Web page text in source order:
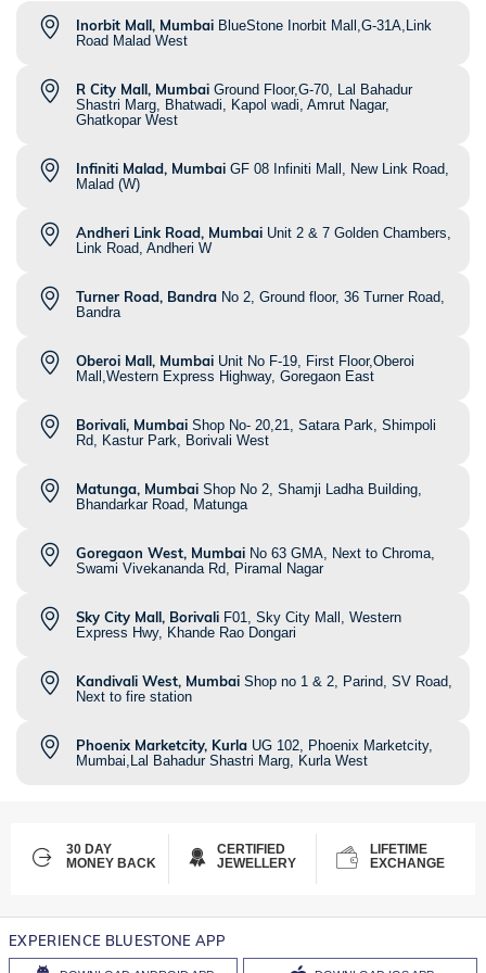
Inorbit Mall, Mumbai BlueStone Inorbit Mall,G-31A,Link
Road Malad West
R City Mall, Mumbai Ground Floor,G-70, Lal Bahadur
Shastri Marg, Bhatwadi, Kapol wadi, Amrut Nagar,
Ghatkopar West
Infiniti Malad, Mumbai GF 08 Infiniti Mall, New Link Road,
Malad (W)
Andheri Link Road, Mumbai Unit 2 & 7 Golden Chambers,
Link Road, Andheri W
Turner Road, Bandra No 2, Ground floor, 36 Turner Road,
Bandra
Oberoi Mall, Mumbai Unit No F-19, First Floor,Oberoi
Mall,Western Express Highway, Goregaon East
Borivali, Mumbai Shop No- 20,21, Satara Park, Shimpoli
Rd, Kastur Park, Borivali West
Matunga, Mumbai Shop No 2, Shamji Ladha Building,
Bhandarkar Road, Matunga
Goregaon West, Mumbai No 63 GMA, Next to Chroma,
Swami Vivekananda Rd, Piramal Nagar
Sky City Mall, Borivali F01, Sky City Mall, Western
Express Hwy, Khande Rao Dongari
Kandivali West, Mumbai Shop no 1 & 2, Parind, SV Road,
Next to fire station
Phoenix Marketcity, Kurla UG 102, Phoenix Marketcity,
Mumbai,Lal Bahadur Shastri Marg, Kurla West
30 DAY
MONEY BACK
CERTIFIED
JEWELLERY
LIFETIME
EXCHANGE
EXPERIENCE BLUESTONE APP